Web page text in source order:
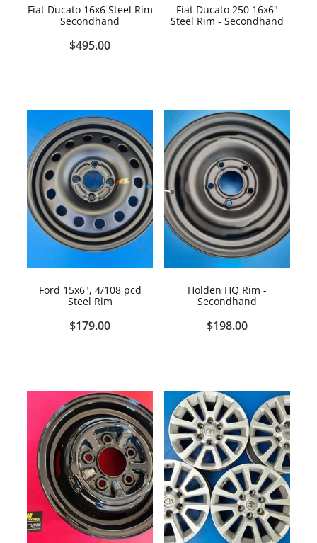
Fiat Ducato 16x6 Steel Rim
Secondhand
$495.00
Fiat Ducato 250 16x6"
Steel Rim - Secondhand
Ford 15x6", 4/108 pcd
Steel Rim
$179.00
Holden HQ Rim -
Secondhand
$198.00